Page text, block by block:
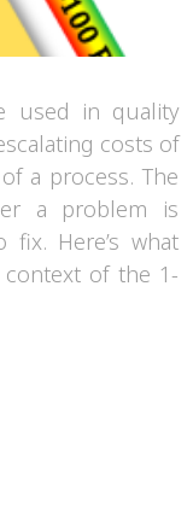
used in quality
costs of
a process. The
a problem is
Here’s what
of the 1-